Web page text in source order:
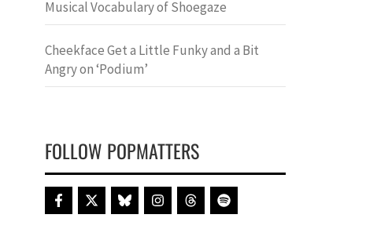
Musical Vocabulary of Shoegaze
Cheekface Get a Little Funky and a Bit
Angry on ‘Podium’
FOLLOW POPMATTERS